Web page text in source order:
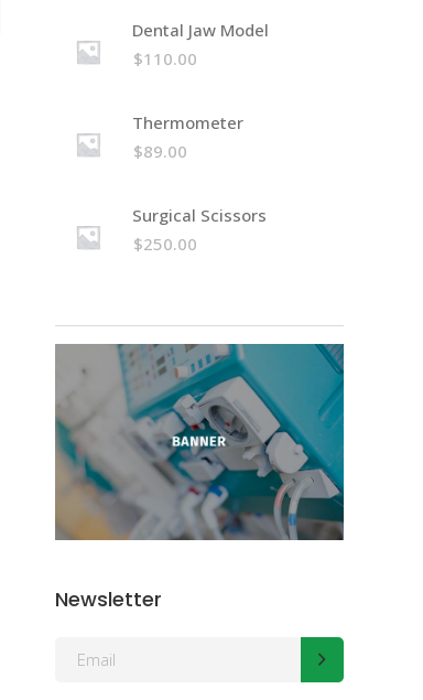
Dental Jaw Model
$110.00
Thermometer
$89.00
Surgical Scissors
$250.00
Newsletter